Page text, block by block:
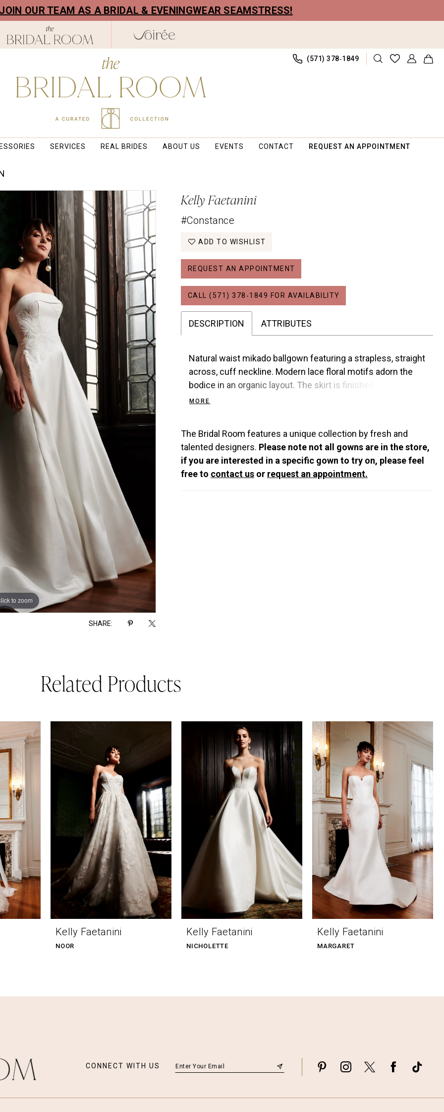
OUR TEAM AS A BRIDAL & EVENINGWEAR SEAMSTRESS!
(571) 378‑1849
SERVICES REAL BRIDES ABOUT US EVENTS CONTACT REQUEST AN APPOINTMENT
to zoom
to zoom
SHARE:
Kelly Faetanini
#Constance
ADD TO WISHLIST
REQUEST AN APPOINTMENT
CALL (571) 378‑1849 FOR AVAILABILITY
DESCRIPTION ATTRIBUTES
Natural waist mikado ballgown featuring a strapless, straight
across, cuff neckline. Modern lace floral motifs adorn the
bodice in an organic layout. The skirt is finished with
covered buttons and the gown has an optional detachable
MORE
The Bridal Room features a unique collection by fresh and
talented designers. Please note not all gowns are in the store,
if you are interested in a specific gown to try on, please feel
free to contact us or request an appointment.
Related Products
Kelly Faetanini
NOOR
Kelly Faetanini
NICHOLETTE
Kelly Faetanini
MARGARET
CONNECT WITH US